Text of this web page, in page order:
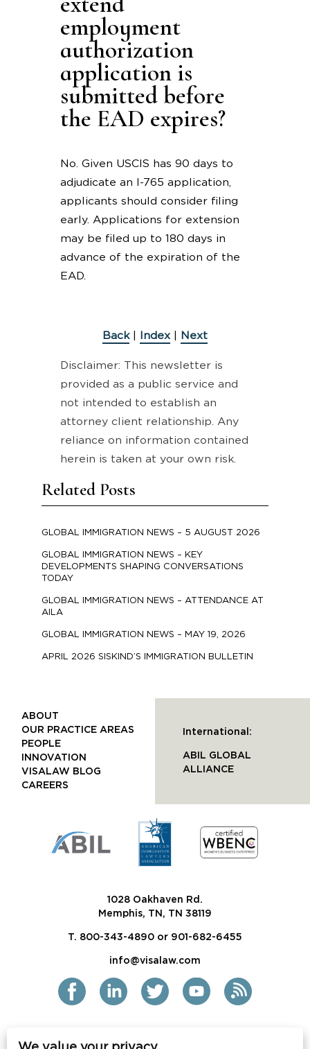
Related Posts
GLOBAL IMMIGRATION NEWS – 5 AUGUST 2026
GLOBAL IMMIGRATION NEWS – KEY
DEVELOPMENTS SHAPING CONVERSATIONS
TODAY
GLOBAL IMMIGRATION NEWS – ATTENDANCE AT
AILA
GLOBAL IMMIGRATION NEWS – MAY 19, 2026
APRIL 2026 SISKIND’S IMMIGRATION BULLETIN
employment
authorization
application is
submitted before
the EAD expires?
No. Given USCIS has 90 days to
adjudicate an I-765 application,
applicants should consider filing
early. Applications for extension
may be filed up to 180 days in
advance of the expiration of the
EAD.
Back| Index| Next
Disclaimer: This newsletter is
provided as a public service and
not intended to establish an
attorney client relationship. Any
reliance on information contained
herein is taken at your own risk.
1028 Oakhaven Rd.
Memphis, TN, TN 38119
T. 800-343-4890 or 901-682-6455
info@visalaw.com
ABOUT
OUR PRACTICE AREAS
PEOPLE
INNOVATION
VISALAW BLOG
CAREERS
International:
ABIL GLOBAL
ALLIANCE